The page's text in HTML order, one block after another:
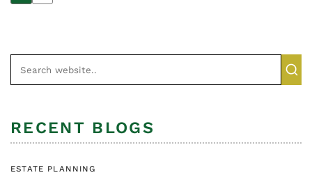
RECENT BLOGS
ESTATE PLANNING